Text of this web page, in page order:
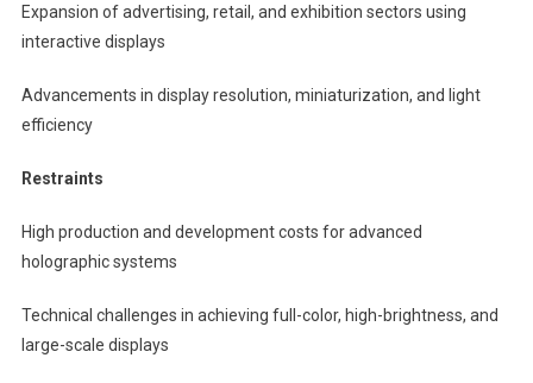
Expansion of advertising, retail, and exhibition sectors using
interactive displays
Advancements in display resolution, miniaturization, and light
efficiency
Restraints
High production and development costs for advanced
holographic systems
Technical challenges in achieving full-color, high-brightness, and
large-scale displays